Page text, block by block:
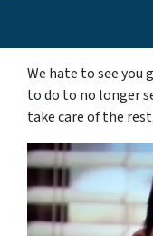
We hate to see you
to do to no longer
take care of the rest.